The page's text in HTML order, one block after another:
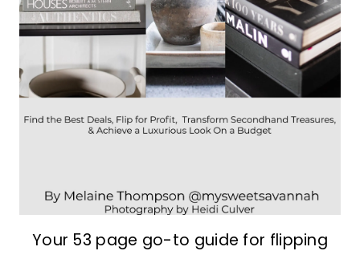
Your 53 page go-to guide for flipping